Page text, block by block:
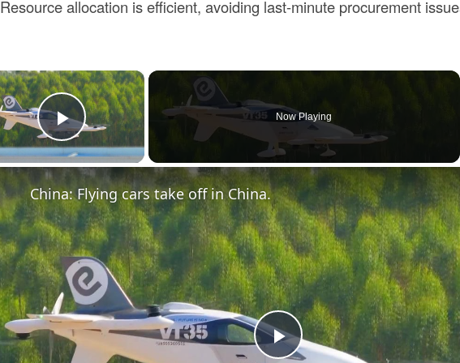
Resource allocation is efficient, avoiding last-minute procurement
×
Play Video
Now Playing
China: Flying cars take off in China.